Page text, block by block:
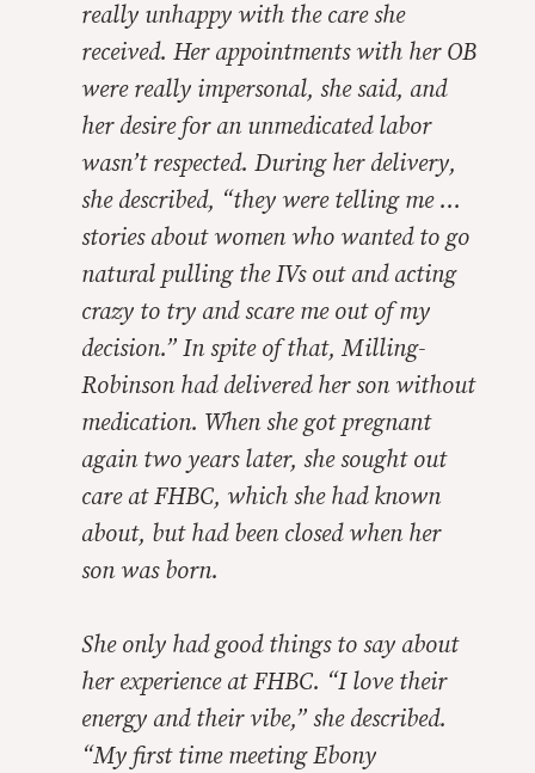
really unhappy with the care she
received. Her appointments with her OB
were really impersonal, she said, and
her desire for an unmedicated labor
wasn’t respected. During her delivery,
she described, “they were telling me …
stories about women who wanted to go
natural pulling the IVs out and acting
crazy to try and scare me out of my
decision.” In spite of that, Milling-
Robinson had delivered her son without
medication. When she got pregnant
again two years later, she sought out
care at FHBC, which she had known
about, but had been closed when her
son was born.
She only had good things to say about
her experience at FHBC. “I love their
energy and their vibe,” she described.
“My first time meeting Ebony